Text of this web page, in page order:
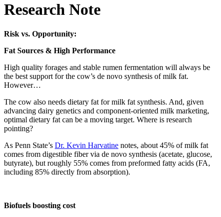
Research Note
Risk vs. Opportunity:
Fat Sources & High Performance
High quality forages and stable rumen fermentation will always be
the best support for the cow’s de novo synthesis of milk fat.
However…
The cow also needs dietary fat for milk fat synthesis. And, given
advancing dairy genetics and component-oriented milk marketing,
optimal dietary fat can be a moving target. Where is research
pointing?
As Penn State’s Dr. Kevin Harvatine notes, about 45% of milk fat
comes from digestible fiber via de novo synthesis (acetate, glucose,
butyrate), but roughly 55% comes from preformed fatty acids (FA,
including 85% directly from absorption).
Biofuels boosting cost